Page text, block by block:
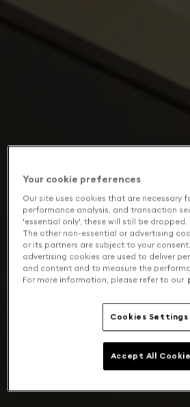
Your cookie preferences
Our site uses cookies that are necessary
performance analysis, and transaction
'essential only', these will still be dropped.
The other non-essential or advertising
or its partners are subject to your
advertising cookies are used to deliver
and content and to measure the
For more information, please refer to our
Cookies Settings
Accept All